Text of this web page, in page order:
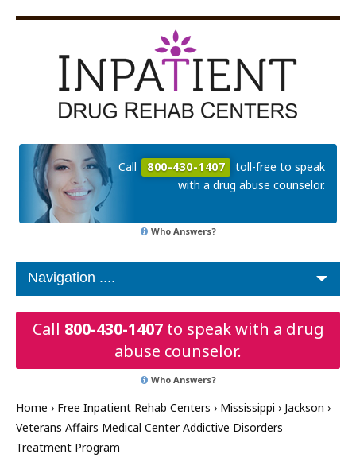
Call 800-430-1407
toll-free to speak
with a drug abuse counselor.
Who Answers?
Call 800-430-1407to speak with a drug
abuse counselor.
Who Answers?
Home › Free Inpatient Rehab Centers › Mississippi › Jackson ›
Veterans Affairs Medical Center Addictive Disorders
Treatment Program